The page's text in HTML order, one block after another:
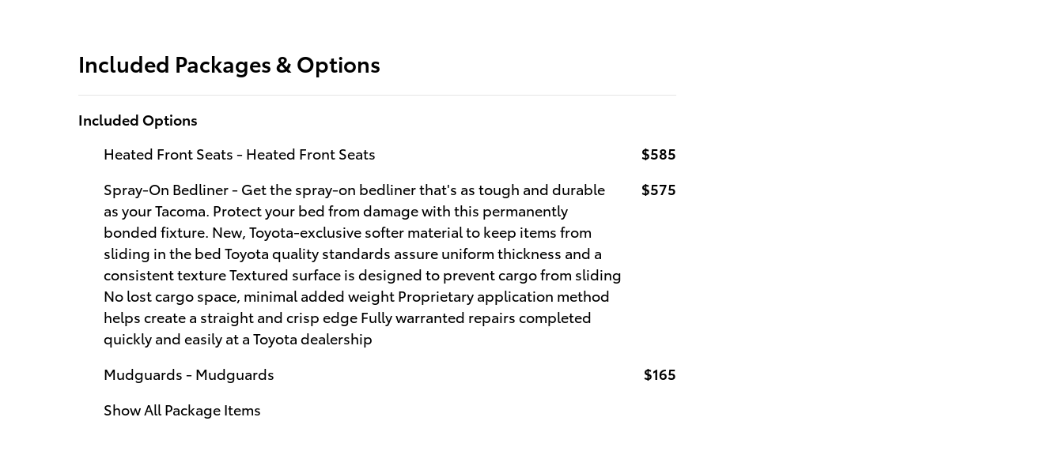
Included Packages & Options
Included Options
Heated Front Seats - Heated Front Seats
$585
Spray-On Bedliner - Get the spray-on bedliner that's as tough and durable
as your Tacoma. Protect your bed from damage with this permanently
bonded fixture. New, Toyota-exclusive softer material to keep items from
sliding in the bed Toyota quality standards assure uniform thickness and a
consistent texture Textured surface is designed to prevent cargo from sliding
No lost cargo space, minimal added weight Proprietary application method
helps create a straight and crisp edge Fully warranted repairs completed
quickly and easily at a Toyota dealership
$575
Mudguards - Mudguards
$165
Show All Package Items